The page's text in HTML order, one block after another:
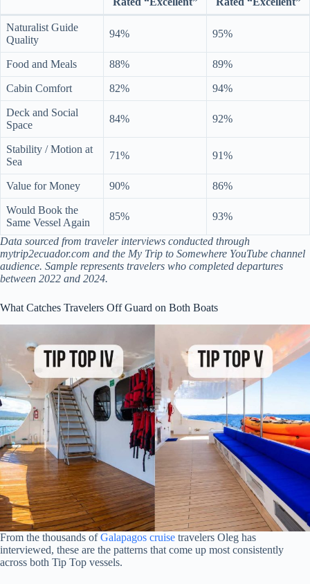
Naturalist Guide
Quality
94% 95%
Food and Meals 88% 89%
Cabin Comfort 82% 94%
Deck and Social
Space
84% 92%
Stability / Motion at
Sea
71% 91%
Value for Money 90% 86%
Would Book the
Same Vessel Again
85% 93%
Data sourced from traveler interviews conducted through
mytrip2ecuador.com and the My Trip to Somewhere YouTube channel
audience. Sample represents travelers who completed departures
between 2022 and 2024.
What Catches Travelers Off Guard on Both Boats
From the thousands ofGalapagos cruise travelers Oleg has
interviewed, these are the patterns that come up most consistently
across both Tip Top vessels.